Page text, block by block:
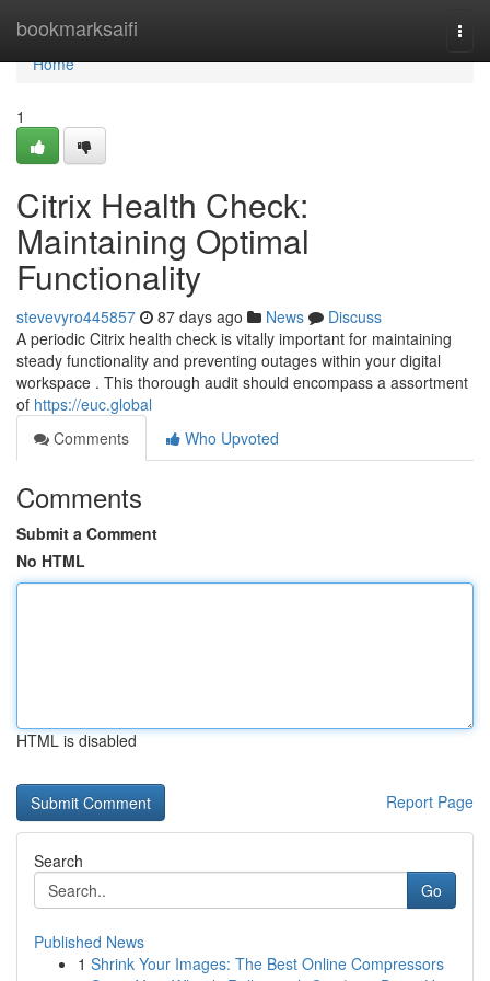
bookmarksaifi
Home
Home
1
Citrix Health Check:
Maintaining Optimal
Functionality
stevevyro445857 87 days ago News
Discuss
A periodic Citrix health check is vitally important for maintaining
steady functionality and preventing outages within your digital
workspace . This thorough audit should encompass a assortment
of https://euc.global
Comments
Who Upvoted
Comments
Submit a Comment
No HTML
HTML is disabled
Report Page
Search
Go
Published News
1 Shrink Your Images: The Best Online Compressors